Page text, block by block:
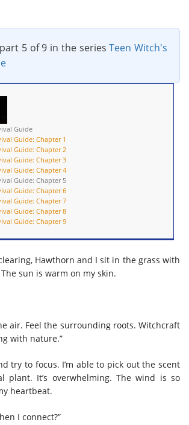
5 of 9 in the seriesTeen Witch's
Guide
Guide: Chapter 1
Guide: Chapter 2
Guide: Chapter 3
Guide: Chapter 4
Guide: Chapter 5
Guide: Chapter 6
Guide: Chapter 7
Guide: Chapter 8
Guide: Chapter 9
Hawthorn and I sit in the grass with
sun is warm on my skin.
air. Feel the surrounding roots. Witchcraft
with nature.”
try to focus. I’m able to pick out the scent
plant. It’s overwhelming. The wind is so
heartbeat.
I connect?”